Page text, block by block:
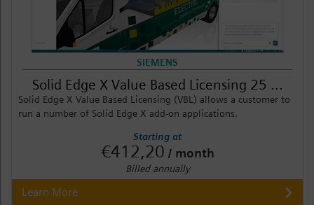
SIEMENS
Solid Edge X Value Based Licensing 25 ...
Solid Edge X Value Based Licensing (VBL) allows a customer to
run a number of Solid Edge X add-on applications.
Starting at
€412,20 / month
Billed annually
Learn More